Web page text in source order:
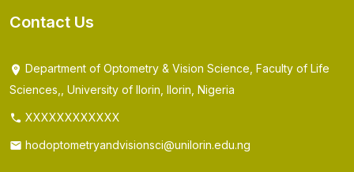
Contact Us
Department of Optometry & Vision Science, Faculty of Life
Sciences,, University of Ilorin, Ilorin, Nigeria
XXXXXXXXXXXX
hodoptometryandvisionsci@unilorin.edu.ng